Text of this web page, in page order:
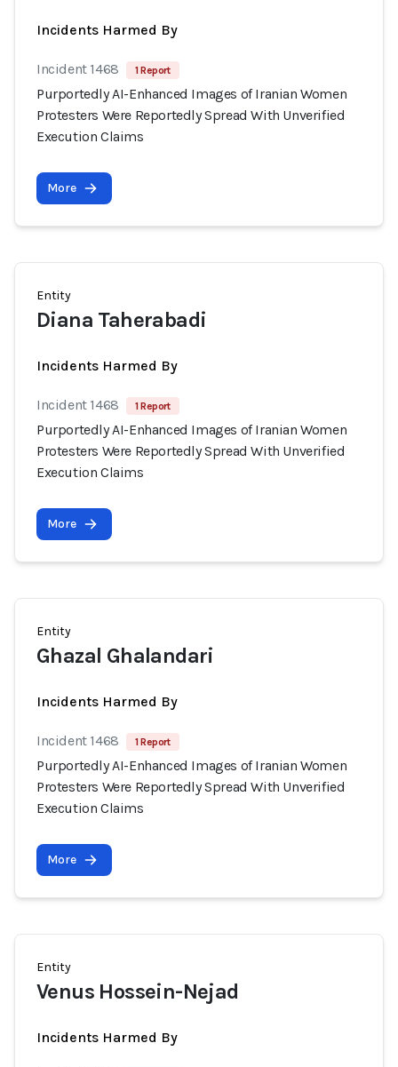
Incidents Harmed By
Incident 1468 1 Report
Purportedly AI-Enhanced Images of Iranian Women
Protesters Were Reportedly Spread With Unverified
Execution Claims
More
Entity
Diana Taherabadi
Incidents Harmed By
Incident 1468 1 Report
Purportedly AI-Enhanced Images of Iranian Women
Protesters Were Reportedly Spread With Unverified
Execution Claims
More
Entity
Ghazal Ghalandari
Incidents Harmed By
Incident 1468 1 Report
Purportedly AI-Enhanced Images of Iranian Women
Protesters Were Reportedly Spread With Unverified
Execution Claims
More
Entity
Venus Hossein-Nejad
Incidents Harmed By